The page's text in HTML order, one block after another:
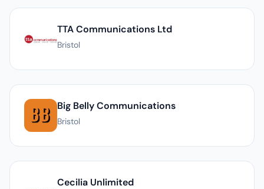
TTA Communications Ltd
Bristol
Big Belly Communications
Bristol
Cecilia Unlimited